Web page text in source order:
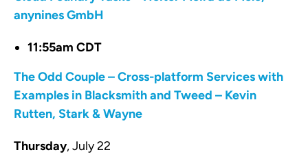
anynines GmbH
11:55am CDT
The Odd Couple – Cross-platform Services with
Examples in Blacksmith and Tweed – Kevin
Rutten, Stark & Wayne
Thursday, July 22